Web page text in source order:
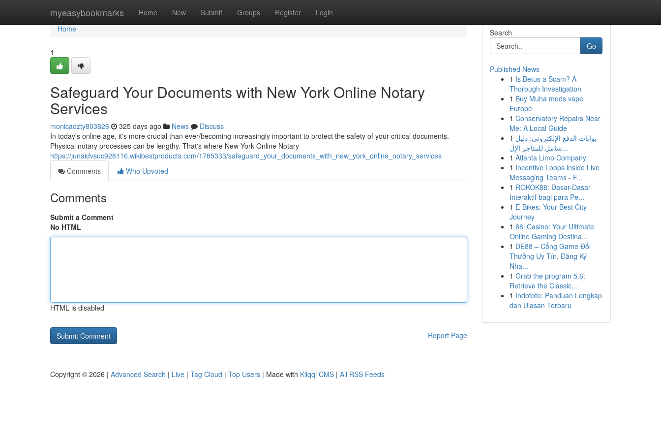
myeasybookmarks Home New Submit Groups Register Login
Home
Home
1
Safeguard Your Documents with New York Online Notary
Services
monicadzty803826 325 days ago News
Discuss
In today's online age, it's more crucial than ever/becoming increasingly important to protect the safety of your critical documents.
Physical notary processes can be lengthy. That's where New York Online Notary
https://junaidvsuc928116.wikibestproducts.com/1785333/safeguard_your_documents_with_new_york_online_notary_services
Comments
Who Upvoted
Comments
Submit a Comment
No HTML
HTML is disabled
Report Page
Search
Go
Published News
1 Is Betus a Scam? A
Thorough Investigation
1 Buy Muha meds vape
Europe
1 Conservatory Repairs Near
Me: A Local Guide
1 بوابات الدفع الإلكتروني: دليل
شامل للمتاجر الإل...
1 Atlanta Limo Company
1 Incentive Loops inside Live
Messaging Teams - F...
1 ROKOK88: Dasar-Dasar
Interaktif bagi para Pe...
1 E-Bikes: Your Best City
Journey
1 88i Casino: Your Ultimate
Online Gaming Destina...
1 DE88 – Cổng Game Đổi
Thưởng Uy Tín, Đăng Ký
Nha...
1 Grab the program 5.6:
Retrieve the Classic...
1 Indototo: Panduan Lengkap
dan Ulasan Terbaru
Copyright © 2026 | Advanced Search | Live | Tag Cloud | Top Users | Made with Kliqqi CMS | All RSS Feeds